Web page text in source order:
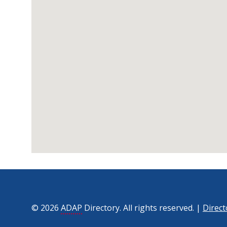
© 2026 ADAP Directory. All rights reserved. |